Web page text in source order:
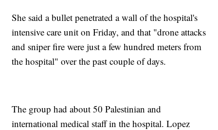
She said a bullet penetrated a wall of the hospital's
intensive care unit on Friday, and that "drone attacks
and sniper fire were just a few hundred meters from
the hospital" over the past couple of days.
The group had about 50 Palestinian and
international medical staff in the hospital. Lopez